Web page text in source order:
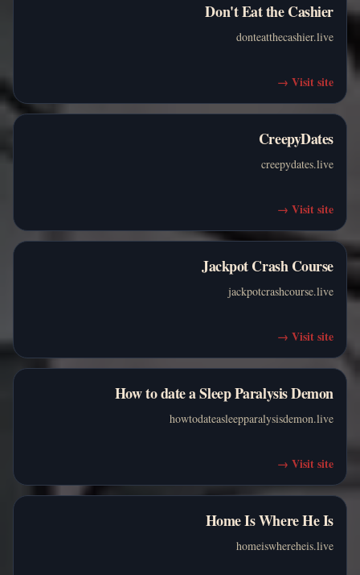
Don't Eat the Cashier
donteatthecashier.live
Visit site
→
CreepyDates
creepydates.live
Visit site
→
Jackpot Crash Course
jackpotcrashcourse.live
Visit site
→
How to date a Sleep Paralysis Demon
howtodateasleepparalysisdemon.live
Visit site
→
Home Is Where He Is
homeiswhereheis.live